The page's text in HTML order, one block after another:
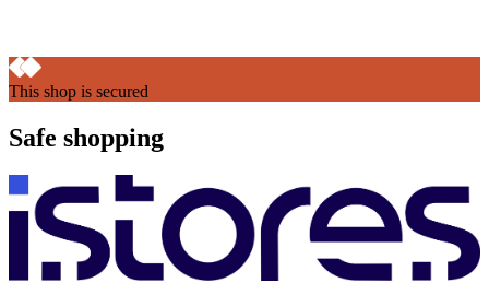
This shop is secured
Safe shopping